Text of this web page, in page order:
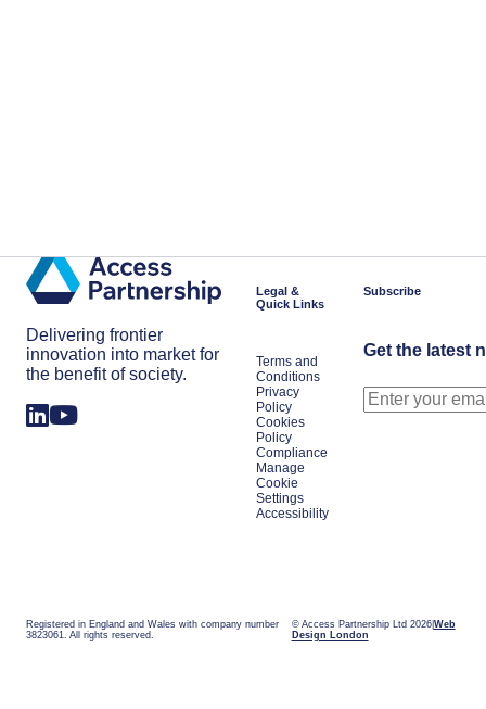
Delivering frontier
innovation into market for
the benefit of society.
Legal &
Quick Links
Terms and
Conditions
Privacy
Policy
Cookies
Policy
Compliance
Manage
Cookie
Settings
Accessibility
Subscribe
Get the latest
Registered in England and Wales with company number
3823061. All rights reserved.
© Access Partnership Ltd 2026 Web
Design London